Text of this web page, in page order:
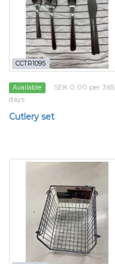
CCTR1095
Available
SEK 0.00 per 365
days
Cutlery set